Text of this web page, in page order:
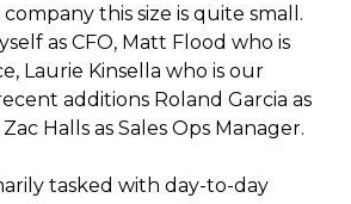
this size is quite small.
as CFO, Matt Flood who is
Laurie Kinsella who is our
additions Roland Garcia as
Halls as Sales Ops Manager.
tasked with day-to-day